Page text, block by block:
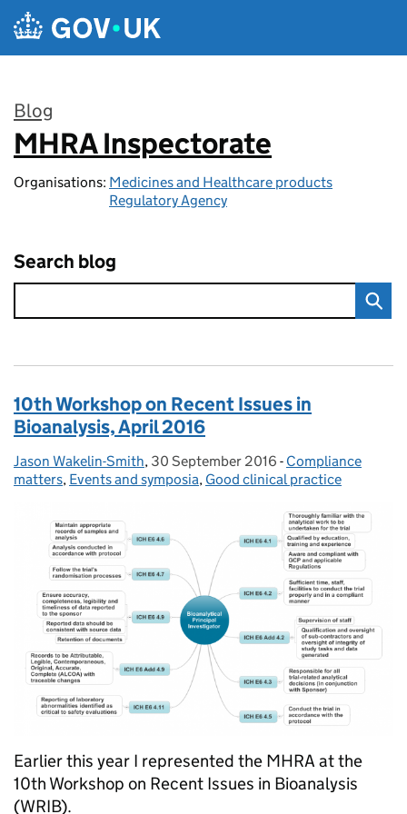
Skip to main content
Blog
:
MHRA Inspectorate
Organisations: Medicines and Healthcare products
Regulatory Agency
Search blog
10th Workshop on Recent Issues in
Bioanalysis, April 2016
Posted by:
Jason Wakelin-Smith, Posted on:
30 September 2016 - Categories:
Compliance
matters, Events and symposia, Good clinical practice
Earlier this year I represented the MHRA at the
10th Workshop on Recent Issues in Bioanalysis
(WRIB).